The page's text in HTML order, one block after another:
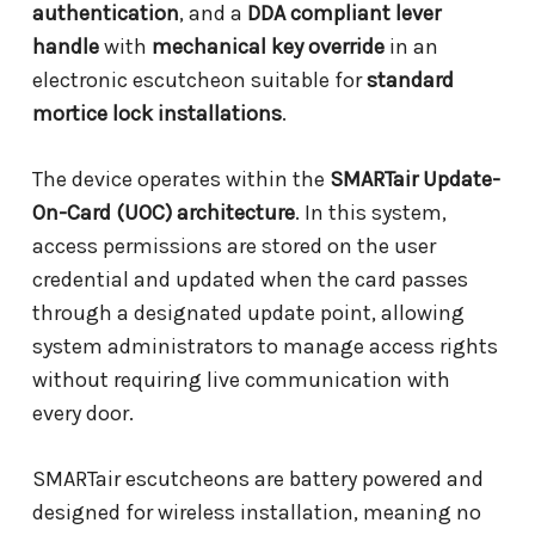
authentication, and a DDA compliant lever
handlewith mechanical key override in an
electronic escutcheon suitable forstandard
mortice lock installations.
The device operates within the SMARTair Update-
On-Card (UOC) architecture. In this system,
access permissions are stored on the user
credential and updated when the card passes
through a designated update point, allowing
system administrators to manage access rights
without requiring live communication with
every door.
SMARTair escutcheons are battery powered and
designed for wireless installation, meaning no